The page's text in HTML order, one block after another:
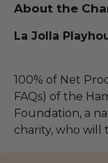
About the
La Jolla
100% of Net
FAQs) of the
Foundation, a
charity, who will